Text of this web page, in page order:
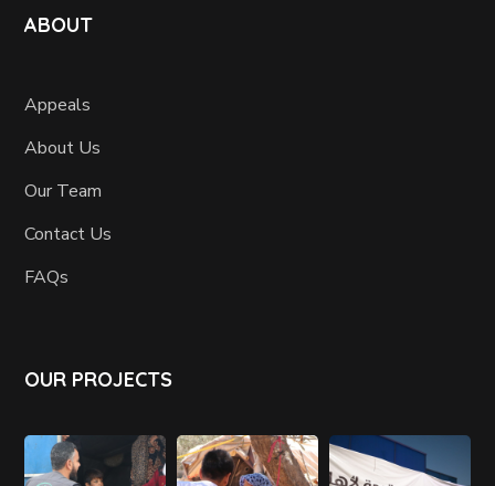
ABOUT
Appeals
About Us
Our Team
Contact Us
FAQs
OUR PROJECTS